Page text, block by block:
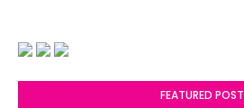
FEATURED POST